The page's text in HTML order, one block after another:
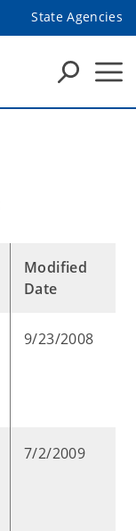
State Agencies
Modified
Date
9/23/2008
7/2/2009